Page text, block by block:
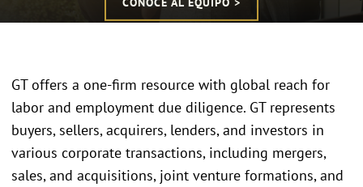
GT offers a one-firm resource with global reach for
labor and employment due diligence. GT represents
buyers, sellers, acquirers, lenders, and investors in
various corporate transactions, including mergers,
sales, and acquisitions, joint venture formations, and